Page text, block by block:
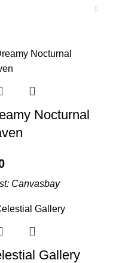
Nocturnal
Canvasbay
Gallery